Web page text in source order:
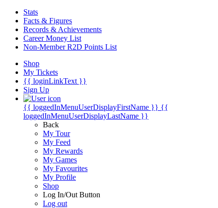
Stats
Facts & Figures
Records & Achievements
Career Money List
Non-Member R2D Points List
Shop
My Tickets
{{ loginLinkText }}
Sign Up
{{ loggedInMenuUserDisplayFirstName }} {{
loggedInMenuUserDisplayLastName }}
Back
My Tour
My Feed
My Rewards
My Games
My Favourites
My Profile
Shop
Log In/Out Button
Log out